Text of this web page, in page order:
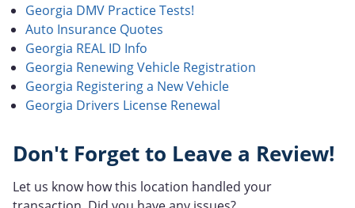
Georgia DMV Practice Tests!
Auto Insurance Quotes
Georgia REAL ID Info
Georgia Renewing Vehicle Registration
Georgia Registering a New Vehicle
Georgia Drivers License Renewal
Don't Forget to Leave a Review!
Let us know how this location handled your